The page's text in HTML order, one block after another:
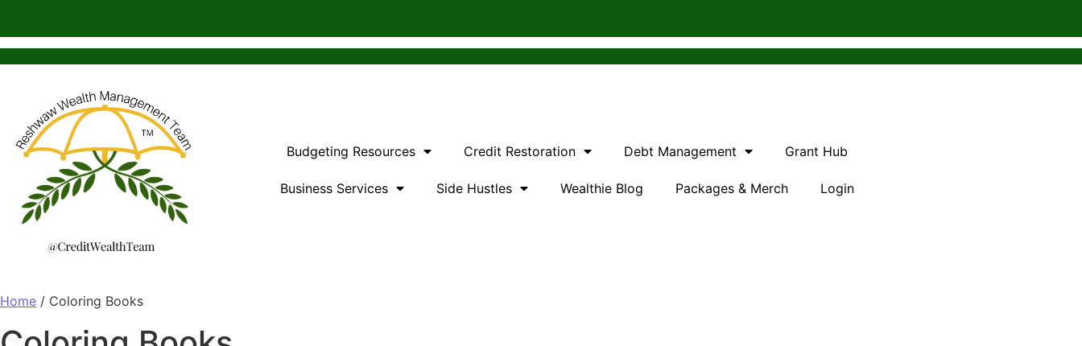
Budgeting Resources Credit Restoration Debt Management Grant Hub
Business Services Side Hustles Wealthie Blog Packages & Merch Login
Home / Coloring Books